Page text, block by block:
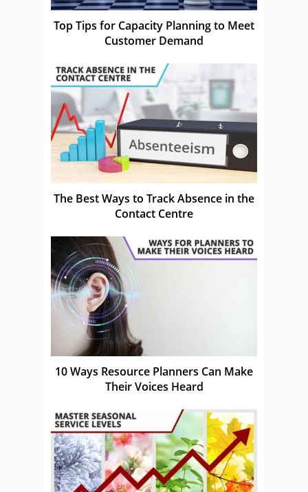
Top Tips for Capacity Planning to Meet
Customer Demand
The Best Ways to Track Absence in the
Contact Centre
10 Ways Resource Planners Can Make
Their Voices Heard